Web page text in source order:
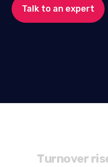
Talk to an expert
Turnover ris